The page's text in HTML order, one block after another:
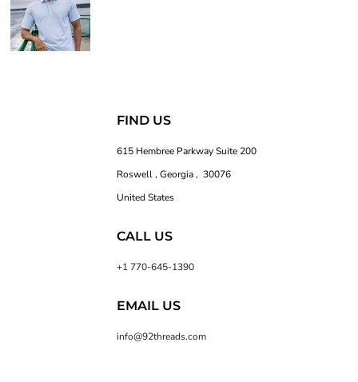
FIND US
615 Hembree Parkway Suite 200
Roswell , Georgia , 30076
United States
CALL US
+1 770-645-1390
EMAIL US
info@92threads.com